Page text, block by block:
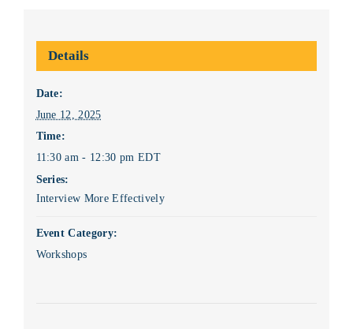
Details
Date:
June 12, 2025
Time:
11:30 am - 12:30 pm EDT
Series:
Interview More Effectively
Event Category:
Workshops